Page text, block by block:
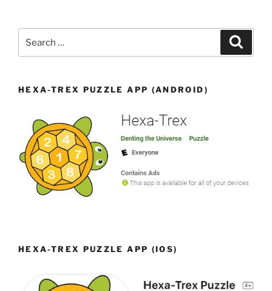
HEXA-TREX PUZZLE APP (ANDROID)
HEXA-TREX PUZZLE APP (IOS)